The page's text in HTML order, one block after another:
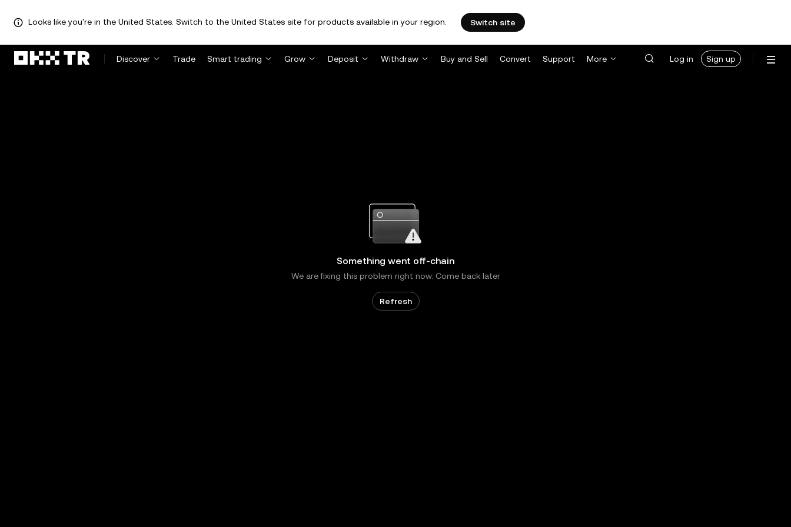
Looks like you're in the United States. Switch to the United States site for products available in your region. Switch site
Discover Trade Smart trading Grow Deposit Withdraw Buy and Sell Convert Support More Log in Sign up
Something went off-chain
We are fixing this problem right now. Come back later
Refresh